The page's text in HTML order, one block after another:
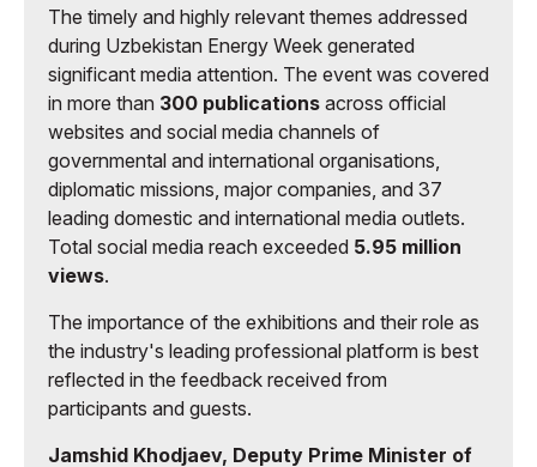
The timely and highly relevant themes addressed
during Uzbekistan Energy Week generated
significant media attention. The event was covered
in more than 300 publications across official
websites and social media channels of
governmental and international organisations,
diplomatic missions, major companies, and 37
leading domestic and international media outlets.
Total social media reach exceeded 5.95 million
views.
The importance of the exhibitions and their role as
the industry's leading professional platform is best
reflected in the feedback received from
participants and guests.
Jamshid Khodjaev, Deputy Prime Minister of